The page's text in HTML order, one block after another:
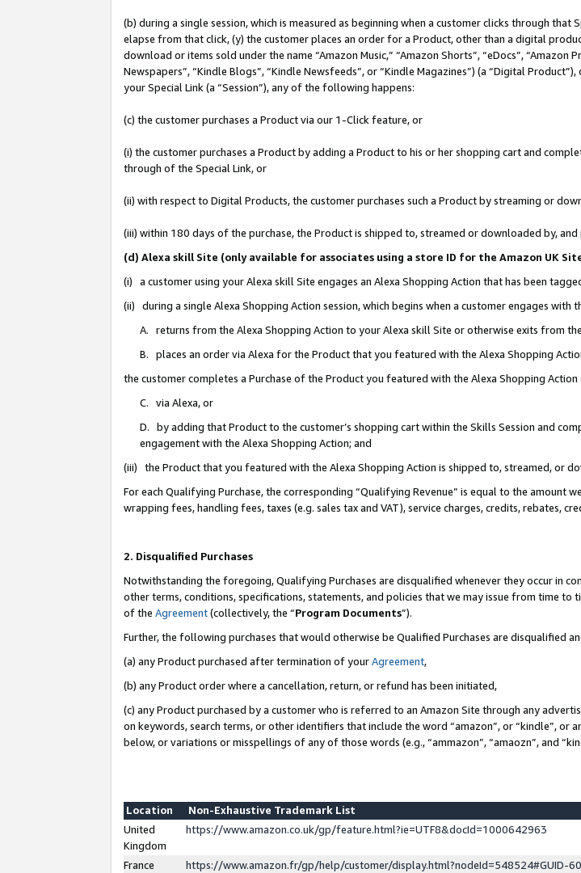
(b) during a single session, which is measured as beginning when a customer clicks through
elapse from that click, (y) the customer places an order for a Product, other than a digital
download or items sold under the name “Amazon Music,” “Amazon Shorts”, “eDocs”, “Amazon
Newspapers”, “Kindle Blogs”, “Kindle Newsfeeds”, or “Kindle Magazines”) (a “Digital
your Special Link (a “Session”), any of the following happens:
(c) the customer purchases a Product via our 1-Click feature, or
(i) the customer purchases a Product by adding a Product to his or her shopping cart and
through of the Special Link, or
(ii) with respect to Digital Products, the customer purchases such a Product by streaming or
(iii) within 180 days of the purchase, the Product is shipped to, streamed or downloaded by,
(d) Alexa skill Site (only available for associates using a store ID for the Amazon UK
(i) a customer using your Alexa skill Site engages an Alexa Shopping Action that has been
(ii) during a single Alexa Shopping Action session, which begins when a customer engages with
A. returns from the Alexa Shopping Action to your Alexa skill Site or otherwise exits from
B. places an order via Alexa for the Product that you featured with the Alexa Shopping
the customer completes a Purchase of the Product you featured with the Alexa Shopping Action
C. via Alexa, or
D. by adding that Product to the customer’s shopping cart within the Skills Session and
engagement with the Alexa Shopping Action; and
(iii) the Product that you featured with the Alexa Shopping Action is shipped to, streamed, or
For each Qualifying Purchase, the corresponding “Qualifying Revenue” is equal to the
wrapping fees, handling fees, taxes (e.g. sales tax and VAT), service charges, credits, rebates,
2. Disqualified Purchases
Notwithstanding the foregoing, Qualifying Purchases are disqualified whenever they occur in
other terms, conditions, specifications, statements, and policies that we may issue from time
of the Agreement(collectively, the “Program Documents”).
Further, the following purchases that would otherwise be Qualified Purchases are disqualified
(a) any Product purchased after termination of yourAgreement,
(b) any Product order where a cancellation, return, or refund has been initiated,
(c) any Product purchased by a customer who is referred to an Amazon Site through any
on keywords, search terms, or other identifiers that include the word “amazon”, or “kindle”, or
below, or variations or misspellings of any of those words (e.g., “ammazon”, “amaozn”, and
Location
Non-Exhaustive Trademark List
United
Kingdom
https://www.amazon.co.uk/gp/feature.html?ie=UTF8&docId=1000642963
France
https://www.amazon.fr/gp/help/customer/display.html?nodeId=548524#GUID-